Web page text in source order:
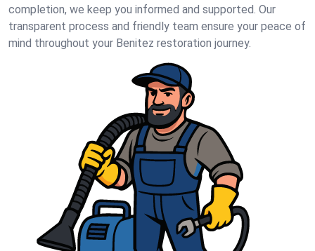
completion, we keep you informed and supported. Our
transparent process and friendly team ensure your peace of
mind throughout your Benitez restoration journey.